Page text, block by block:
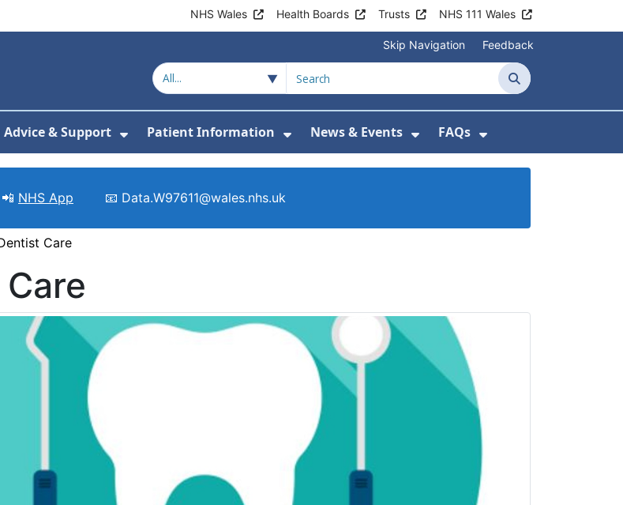
NHS Wales Health Boards Trusts NHS 111 Wales
Skip Navigation Feedback
Search
For Clinics & Services
& Support
Show Submenu For Health Advice & Support
Patient Information
Show Submenu For Patient Information
News & Events
Show Submenu For News &
FAQs
Show Submenu For
NHS App 📧 Data.W97611@wales.nhs.uk
Care